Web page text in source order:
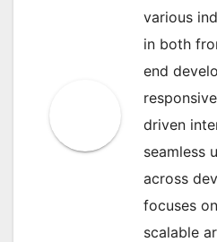
various
in both
end
driven
seamless
across
focuses
scalable